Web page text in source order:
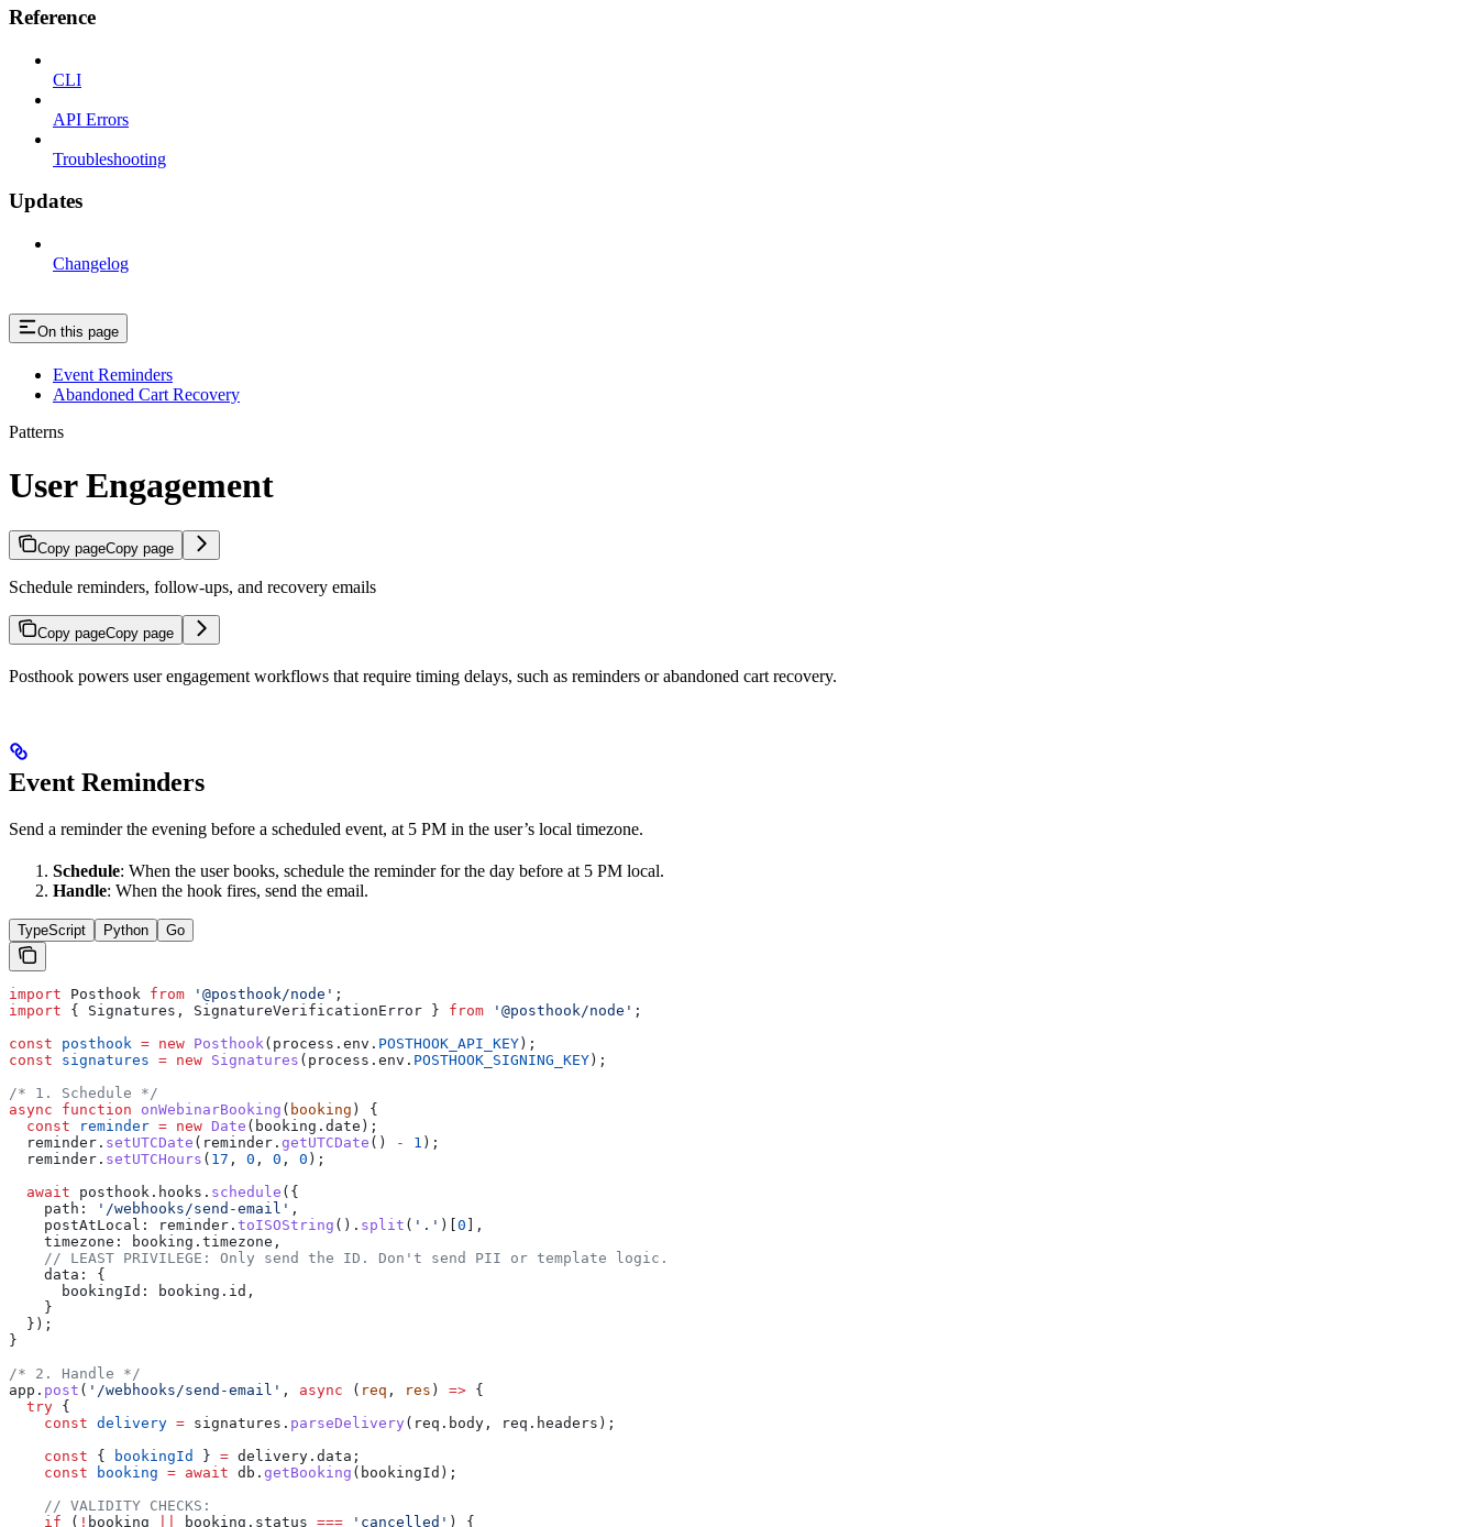
Reference
CLI
API Errors
Troubleshooting
Updates
Changelog
On this page
Event Reminders
Abandoned Cart Recovery
Patterns
User Engagement
Copy pageCopy page
Schedule reminders, follow-ups, and recovery emails
Copy pageCopy page
Posthook powers user engagement workflows that require timing delays, such as reminders or abandoned cart recovery.
Event Reminders
Send a reminder the evening before a scheduled event, at 5 PM in the user’s local timezone.
Schedule: When the user books, schedule the reminder for the day before at 5 PM local.
Handle: When the hook fires, send the email.
TypeScript Python Go
import Posthook from '@posthook/node' ;
import { Signatures , SignatureVerificationError } from '@posthook/node' ;
const posthook = new Posthook ( process . env . POSTHOOK_API_KEY );
const signatures = new Signatures ( process . env . POSTHOOK_SIGNING_KEY );
/* 1. Schedule */
async function onWebinarBooking ( booking ) {
  const
reminder = new Date ( booking . date );
  reminder
. setUTCDate ( reminder . getUTCDate () - 1 );
  reminder
. setUTCHours ( 17 , 0 , 0 , 0 );
  await
posthook . hooks . schedule ({
    path:
'/webhooks/send-email' ,
    postAtLocal:
reminder . toISOString (). split ( '.' )[ 0 ],
    timezone:
booking . timezone ,
    // LEAST PRIVILEGE: Only send the ID. Don't send PII or template logic.
    data:
{
      bookingId:
booking . id ,
    }
  });
}
/* 2. Handle */
app . post ( '/webhooks/send-email' , async ( req , res ) => {
  try
{
    const
delivery = signatures . parseDelivery ( req . body , req . headers );
    const
{ bookingId } = delivery . data ;
    const
booking = await db . getBooking ( bookingId );
    // VALIDITY CHECKS:
    if
( ! booking booking . status === 'cancelled' ) {